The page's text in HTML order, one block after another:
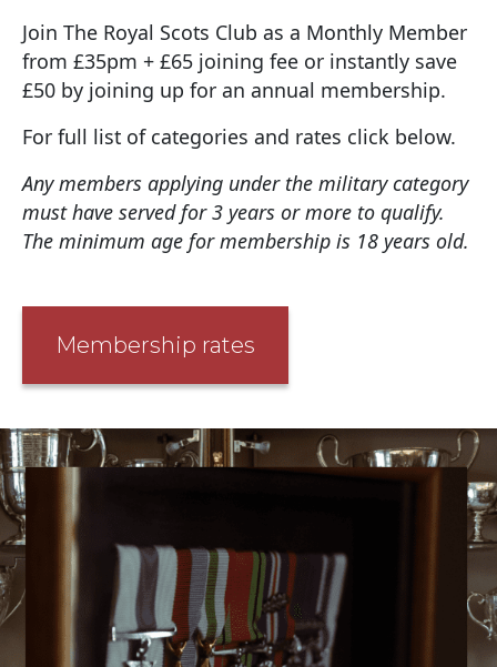
Join The Royal Scots Club as a Monthly Member
from £35pm + £65 joining fee or instantly save
£50 by joining up for an annual membership.
For full list of categories and rates click below.
Any members applying under the military category
must have served for 3 years or more to qualify.
The minimum age for membership is 18 years old.
Membership rates